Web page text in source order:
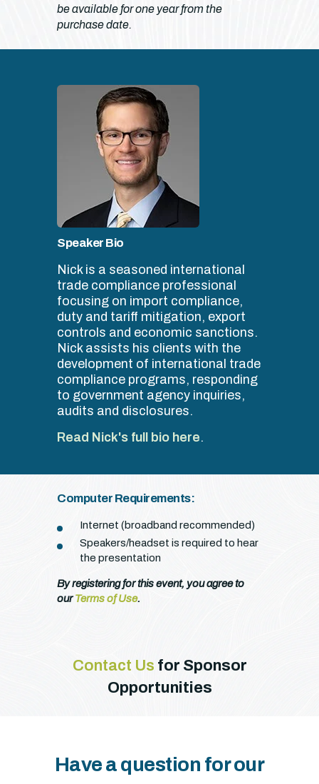
be available for one year from the
purchase date.
Speaker Bio
Nick is a seasoned international
trade compliance professional
focusing on import compliance,
duty and tariff mitigation, export
controls and economic sanctions.
Nick assists his clients with the
development of international trade
compliance programs, responding
to government agency inquiries,
audits and disclosures.
Read Nick's full bio here.
Computer Requirements:
Internet (broadband recommended)
Speakers/headset is required to hear
the presentation
By registering for this event, you agree to
ourTerms of Use.
Contact Us for Sponsor
Opportunities
Have a question for our